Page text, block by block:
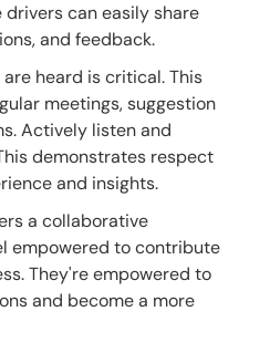
can easily share
and feedback.
heard is critical. This
meetings, suggestion
Actively listen and
demonstrates respect
and insights.
a collaborative
empowered to contribute
They're empowered to
and become a more